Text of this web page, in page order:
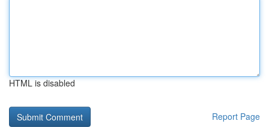
HTML is disabled
Report Page